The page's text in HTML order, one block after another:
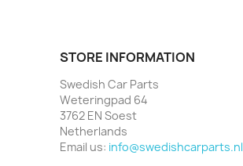
STORE INFORMATION
Swedish Car Parts
Weteringpad 64
3762 EN Soest
Netherlands
Email us: info@swedishcarparts.nl